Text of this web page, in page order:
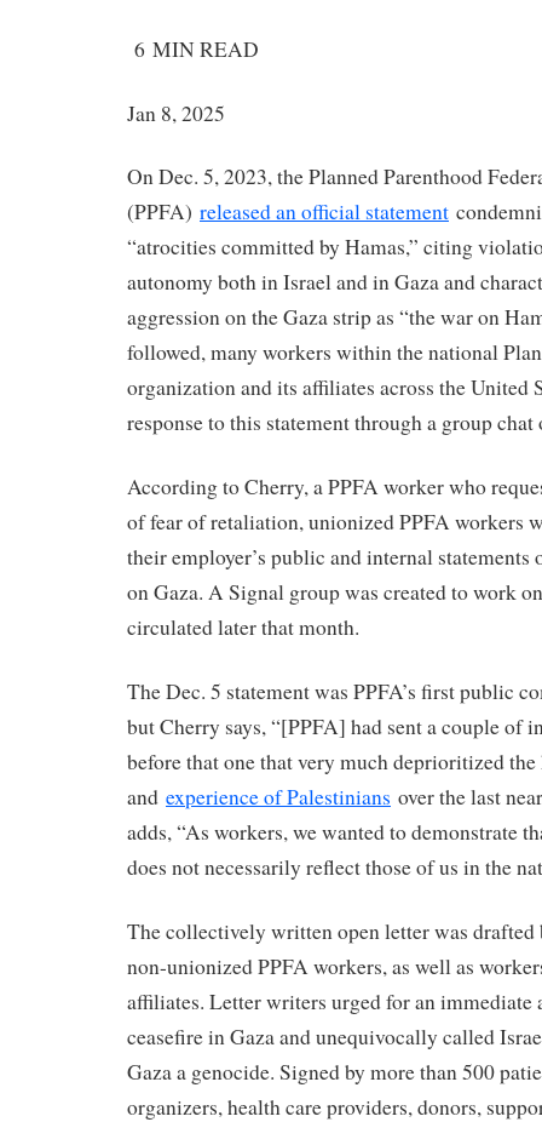
6 MIN READ
Jan 8, 2025
On Dec. 5, 2023, the Planned Parenthood
(PPFA) released an official statement
“atrocities committed by Hamas,” citing
autonomy both in Israel and in Gaza and
aggression on the Gaza strip as “the war on
followed, many workers within the national
organization and its affiliates across the United
response to this statement through a group
According to Cherry, a PPFA worker who
of fear of retaliation, unionized PPFA workers
their employer’s public and internal statements
on Gaza. A Signal group was created to work
circulated later that month.
The Dec. 5 statement was PPFA’s first public
but Cherry says, “[PPFA] had sent a couple of
before that one that very much deprioritized
and experience of Palestinians over the last
adds, “As workers, we wanted to demonstrate
does not necessarily reflect those of us in the
The collectively written open letter was drafted
non-unionized PPFA workers, as well as
affiliates. Letter writers urged for an immediate
ceasefire in Gaza and unequivocally called
Gaza a genocide. Signed by more than 500
organizers, health care providers, donors,